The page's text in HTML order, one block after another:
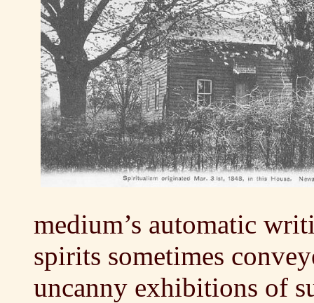
medium’s automatic
spirits sometimes
uncanny exhibitions of